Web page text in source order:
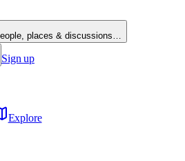
places & discussions…
Sign up
Explore